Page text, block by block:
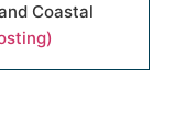
Coastal